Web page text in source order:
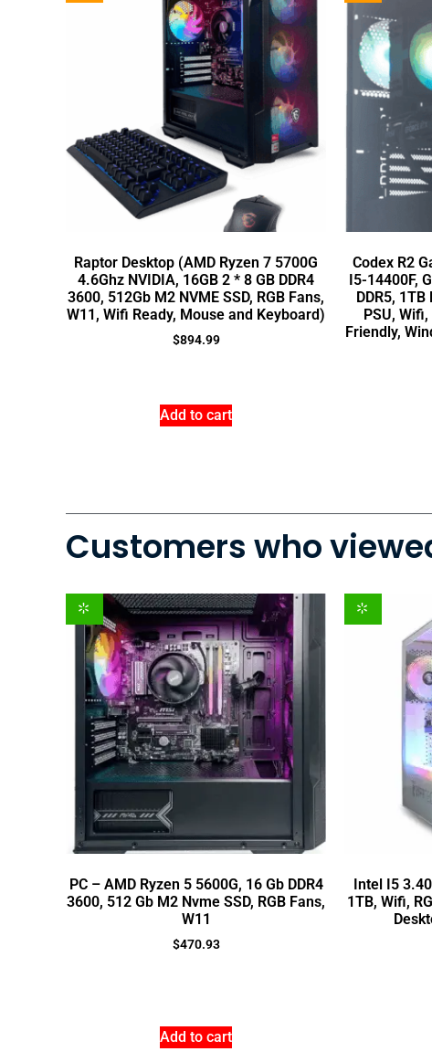
Raptor Desktop (AMD Ryzen 7 5700G
4.6Ghz NVIDIA, 16GB 2 * 8 GB DDR4
3600, 512Gb M2 NVME SSD, RGB Fans,
W11, Wifi Ready, Mouse and Keyboard)
$894.99
Add to cart
Codex R2
I5-14400F,
DDR5,
PSU,
Friendly,
Customers who
PC – AMD Ryzen 5 5600G, 16 Gb DDR4
3600, 512 Gb M2 Nvme SSD, RGB Fans,
W11
$470.93
Add to cart
Intel I5
1TB, Wifi,